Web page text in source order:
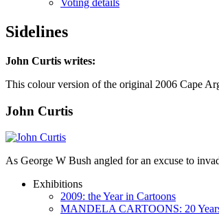
Voting details
Sidelines
John Curtis writes:
This colour version of the original 2006 Cape
John Curtis
As George W Bush angled for an excuse to
Exhibitions
2009: the Year in Cartoons
MANDELA CARTOONS: 20